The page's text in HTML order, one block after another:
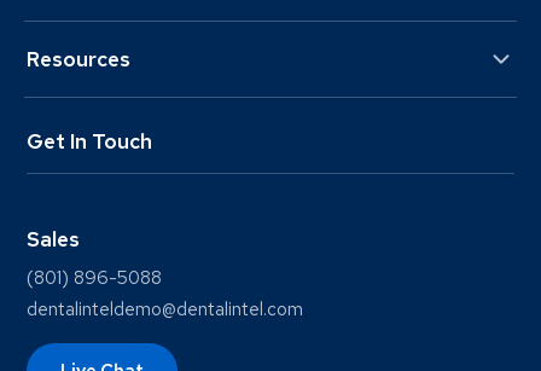
Resources
Get In Touch
Sales
(801) 896-5088
dentalinteldemo@dentalintel.com